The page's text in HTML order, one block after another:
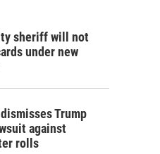
sheriff will not
under new
Trump
against
rolls